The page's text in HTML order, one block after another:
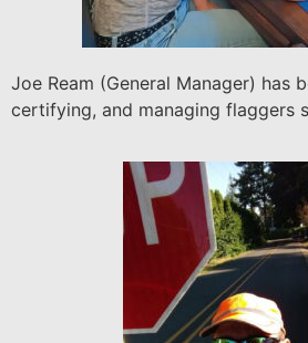
Joe Ream (General Manager) has
certifying, and managing flaggers